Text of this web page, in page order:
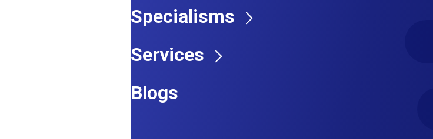
Specialisms
Services
Blogs
Consultant